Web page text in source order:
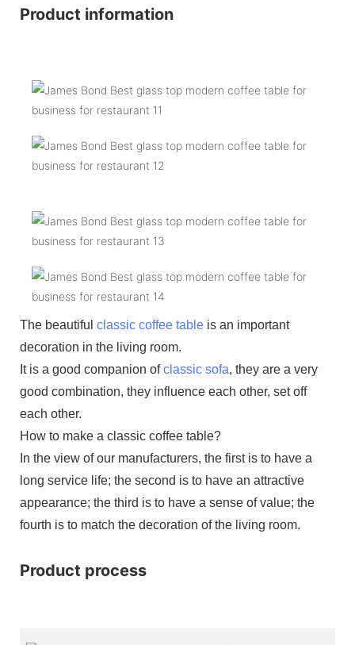
Product information
The beautiful classic coffee table is an important
decoration in the living room.
It is a good companion ofclassic sofa, they are a very
good combination, they influence each other, set off
each other.
How to make a classic coffee table?
In the view of our manufacturers, the first is to have a
long service life; the second is to have an attractive
appearance; the third is to have a sense of value; the
fourth is to match the decoration of the living room.
Product process